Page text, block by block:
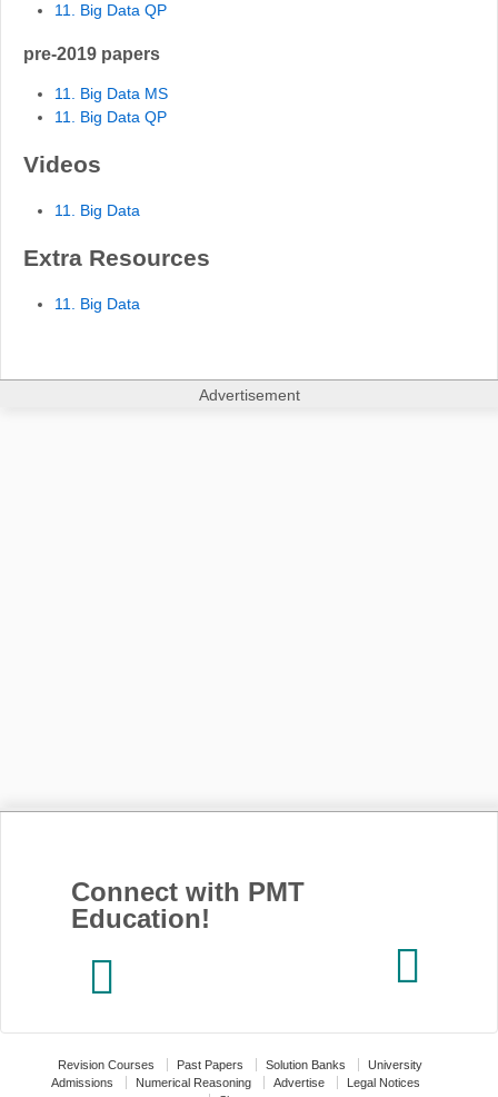
11. Big Data QP
pre-2019 papers
11. Big Data MS
11. Big Data QP
Videos
11. Big Data
Extra Resources
11. Big Data
Advertisement
Connect with PMT
Education!
Revision Courses Past Papers Solution Banks
University
Admissions
Numerical Reasoning Advertise
Legal Notices